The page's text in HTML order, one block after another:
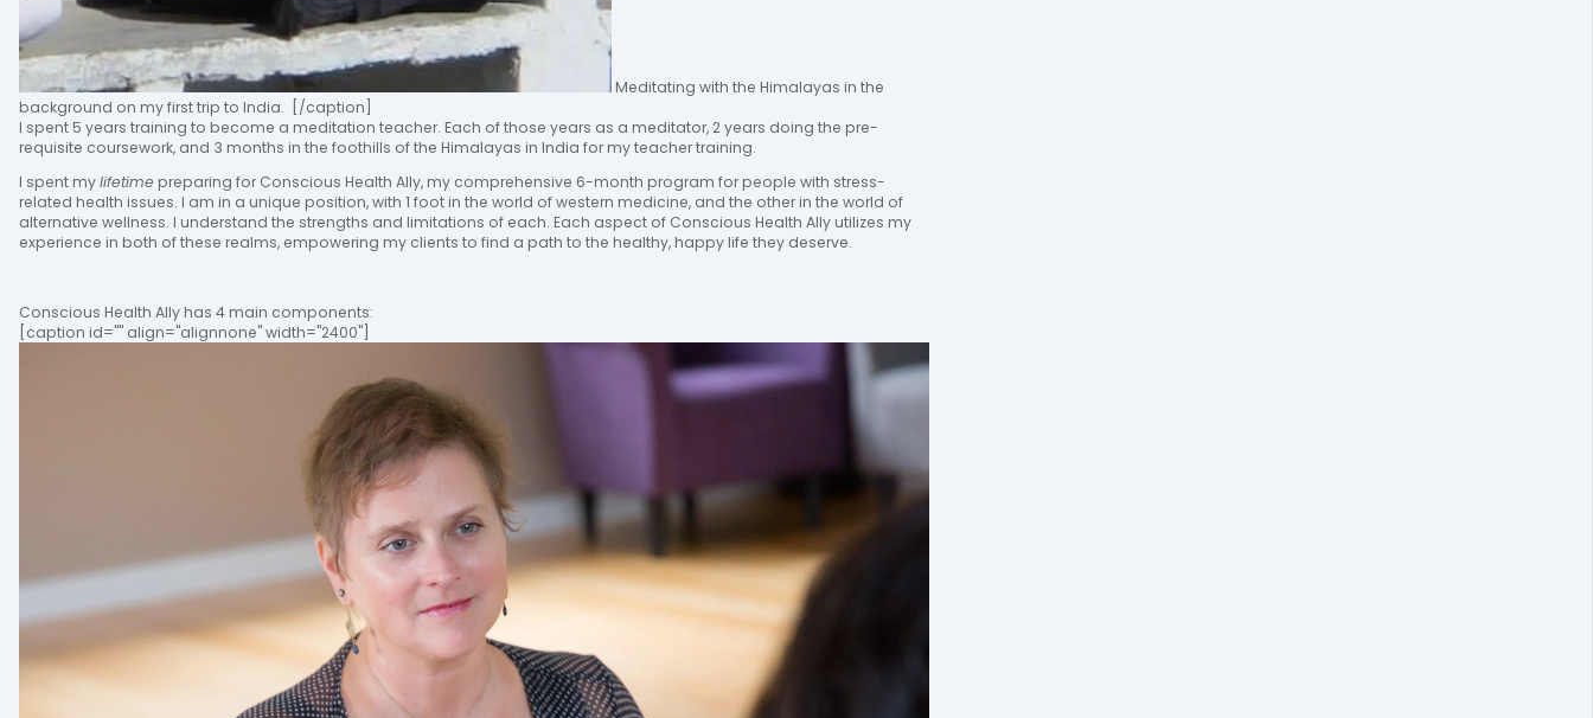
Meditating with the Himalayas in the
background on my first trip to India. [/caption]
I spent 5 years training to become a meditation teacher. Each of those years as a meditator, 2 years doing the pre-
requisite coursework, and 3 months in the foothills of the Himalayas in India for my teacher training.
I spent mylifetime preparing for Conscious Health Ally, my comprehensive 6-month program for people with stress-
related health issues. I am in a unique position, with 1 foot in the world of western medicine, and the other in the world of
alternative wellness. I understand the strengths and limitations of each. Each aspect of Conscious Health Ally utilizes my
experience in both of these realms, empowering my clients to find a path to the healthy, happy life they deserve.
Conscious Health Ally has 4 main components:
[caption id="" align="alignnone" width="2400"]